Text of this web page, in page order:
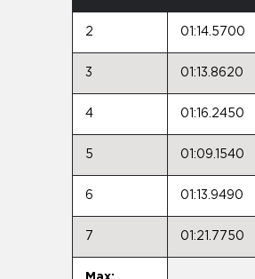
2 01:14.5700
3 01:13.8620
4 01:16.2450
5 01:09.1540
6 01:13.9490
7 01:21.7750